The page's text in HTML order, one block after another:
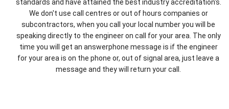
standards and have attained the best industry accreditation's.
We don't use call centres or out of hours companies or
subcontractors, when you call your local number you will be
speaking directly to the engineer on call for your area. The only
time you will get an answerphone message is if the engineer
for your area is on the phone or, out of signal area, just leave a
message and they will return your call.